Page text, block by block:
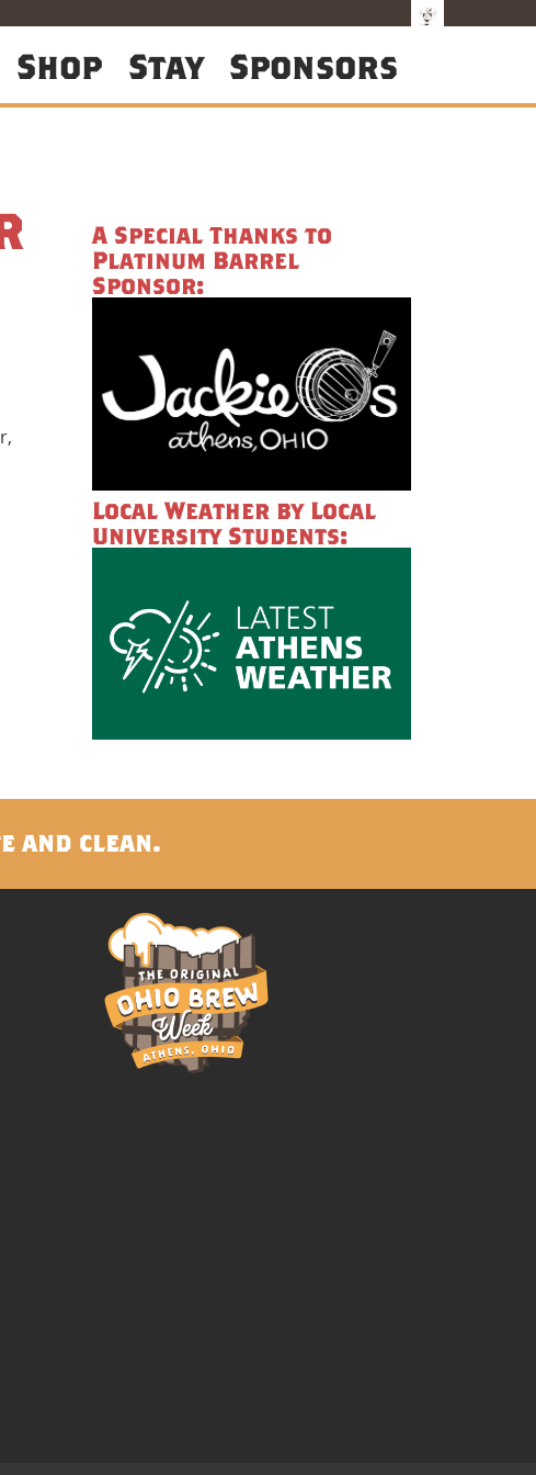
Shop Stay Sponsors
A Special Thanks to
Platinum Barrel
Sponsor:
Local Weather by Local
University Students:
and clean.